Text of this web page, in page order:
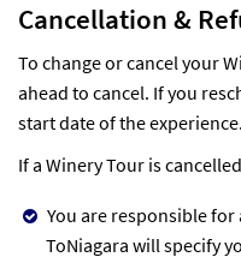
Cancellation &
To change or cancel your
ahead to cancel. If you
start date of the experience.
If a Winery Tour is
You are responsible
ToNiagara will specify